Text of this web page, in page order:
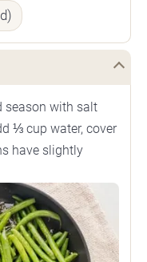
season with salt
⅓ cup water, cover
have slightly